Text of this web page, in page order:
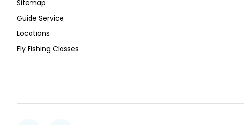
Sitemap
Guide Service
Locations
Fly Fishing Classes